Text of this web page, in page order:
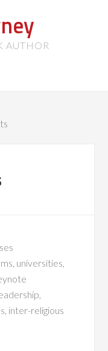
AUTHOR
universities,
inter-religious